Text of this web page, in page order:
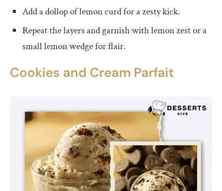
Add a dollop of lemon curd for a zesty kick.
Repeat the layers and garnish with lemon zest or a
small lemon wedge for flair.
Cookies and Cream Parfait